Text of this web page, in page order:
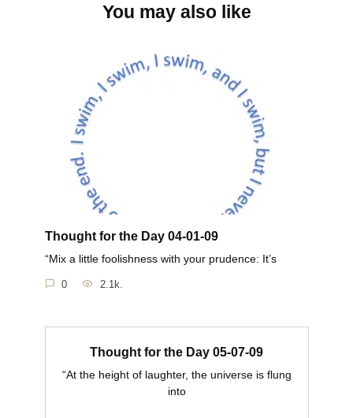
You may also like
Thought for the Day 04-01-09
“Mix a little foolishness with your prudence: It’s
0 2.1k.
Thought for the Day 05-07-09
“At the height of laughter, the universe is flung
into